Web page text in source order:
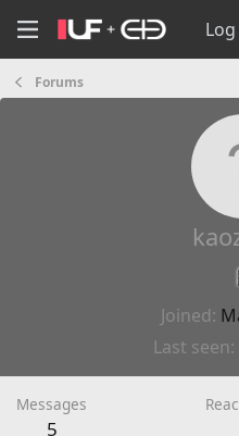
Forums
Joined
Last seen
Messages
5